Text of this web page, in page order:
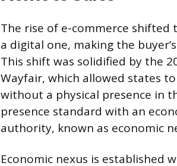
The rise of e-commerce
a digital one, making the
This shift was solidified by the
Wayfair, which allowed states
without a physical presence in
presence standard with an
authority, known as economic
Economic nexus is established